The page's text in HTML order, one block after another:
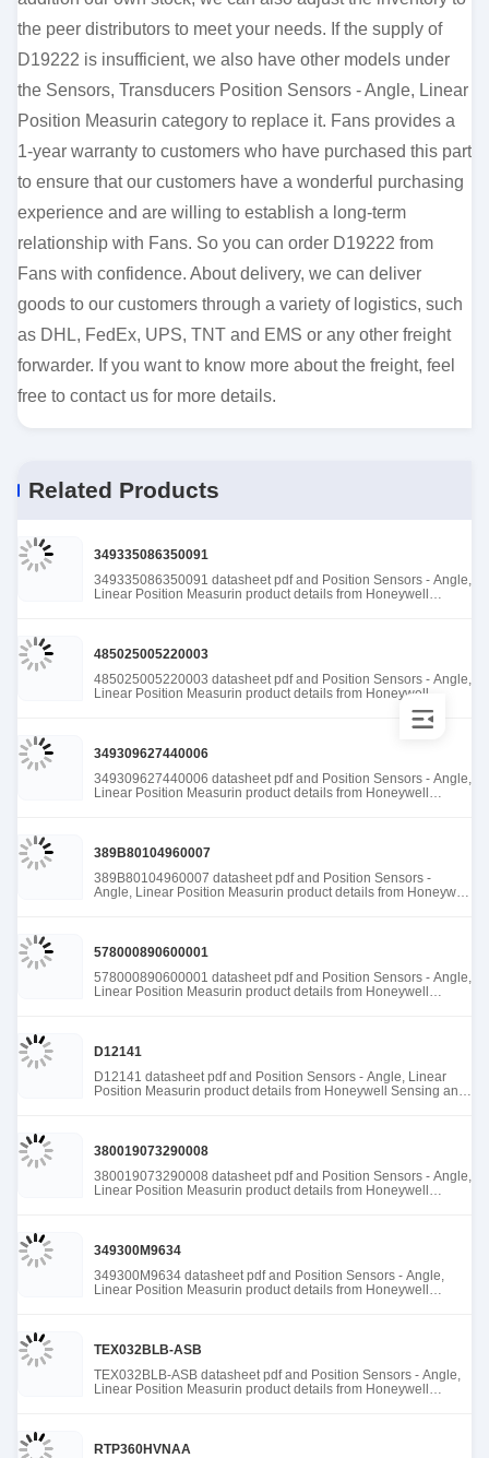
the peer distributors to meet your needs. If the supply of
D19222 is insufficient, we also have other models under
the Sensors, Transducers Position Sensors - Angle, Linear
Position Measurin category to replace it. Fans provides a
1-year warranty to customers who have purchased this part
to ensure that our customers have a wonderful purchasing
experience and are willing to establish a long-term
relationship with Fans. So you can order D19222 from
Fans with confidence. About delivery, we can deliver
goods to our customers through a variety of logistics, such
as DHL, FedEx, UPS, TNT and EMS or any other freight
forwarder. If you want to know more about the freight, feel
free to contact us for more details.
Related Products
349335086350091
349335086350091 datasheet pdf and Position Sensors - Angle,
Linear Position Measurin product details from Honeywell
485025005220003
485025005220003 datasheet pdf and Position Sensors - Angle,
Linear Position Measurin product details from Honeywell
Sensing and Productivity Solutions stock available at Tanssion
349309627440006
349309627440006 datasheet pdf and Position Sensors - Angle,
Linear Position Measurin product details from Honeywell
389B80104960007
389B80104960007 datasheet pdf and Position Sensors -
Angle, Linear Position Measurin product details from Honeywell
578000890600001
578000890600001 datasheet pdf and Position Sensors - Angle,
Linear Position Measurin product details from Honeywell
D12141
D12141 datasheet pdf and Position Sensors - Angle, Linear
Position Measurin product details from Honeywell Sensing and
380019073290008
380019073290008 datasheet pdf and Position Sensors - Angle,
Linear Position Measurin product details from Honeywell
349300M9634
349300M9634 datasheet pdf and Position Sensors - Angle,
Linear Position Measurin product details from Honeywell
TEX032BLB-ASB
TEX032BLB-ASB datasheet pdf and Position Sensors - Angle,
Linear Position Measurin product details from Honeywell
RTP360HVNAA